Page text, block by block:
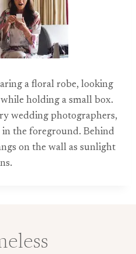
a floral robe, looking
holding a small box.
wedding photographers,
the foreground. Behind
on the wall as sunlight